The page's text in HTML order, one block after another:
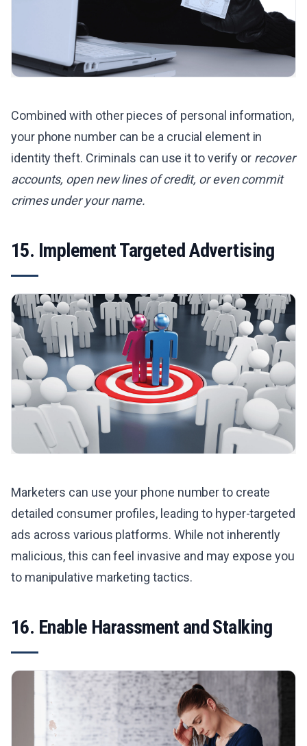
Combined with other pieces of personal information,
your phone number can be a crucial element in
identity theft. Criminals can use it to verify or recover
accounts, open new lines of credit, or even commit
crimes under your name.
15. Implement Targeted Advertising
Marketers can use your phone number to create
detailed consumer profiles, leading to hyper-targeted
ads across various platforms. While not inherently
malicious, this can feel invasive and may expose you
to manipulative marketing tactics.
16. Enable Harassment and Stalking